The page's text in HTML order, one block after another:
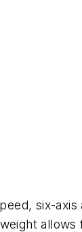
six-